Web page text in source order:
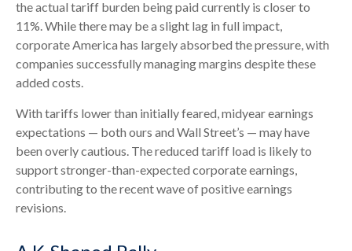
the actual tariff burden being paid currently is closer to
11%. While there may be a slight lag in full impact,
corporate America has largely absorbed the pressure, with
companies successfully managing margins despite these
added costs.
With tariffs lower than initially feared, midyear earnings
expectations — both ours and Wall Street’s — may have
been overly cautious. The reduced tariff load is likely to
support stronger-than-expected corporate earnings,
contributing to the recent wave of positive earnings
revisions.